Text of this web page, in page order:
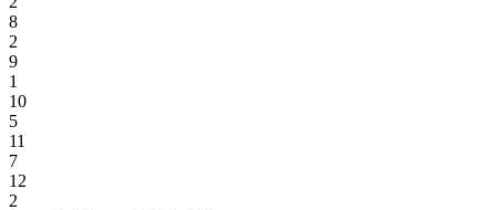
8
2
9
1
10
5
11
7
12
2